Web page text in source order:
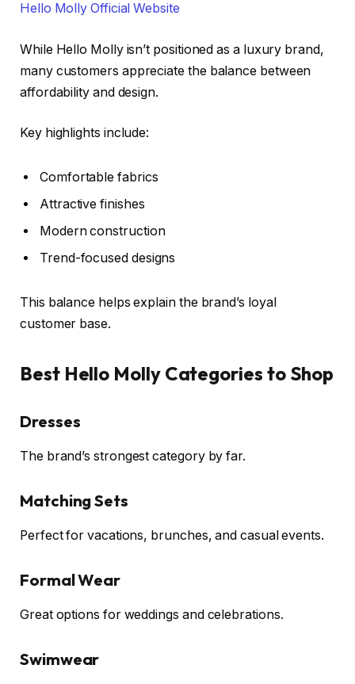
Hello Molly Official Website
While Hello Molly isn’t positioned as a luxury brand,
many customers appreciate the balance between
affordability and design.
Key highlights include:
Comfortable fabrics
Attractive finishes
Modern construction
Trend-focused designs
This balance helps explain the brand’s loyal
customer base.
Best Hello Molly Categories to Shop
Dresses
The brand’s strongest category by far.
Matching Sets
Perfect for vacations, brunches, and casual events.
Formal Wear
Great options for weddings and celebrations.
Swimwear